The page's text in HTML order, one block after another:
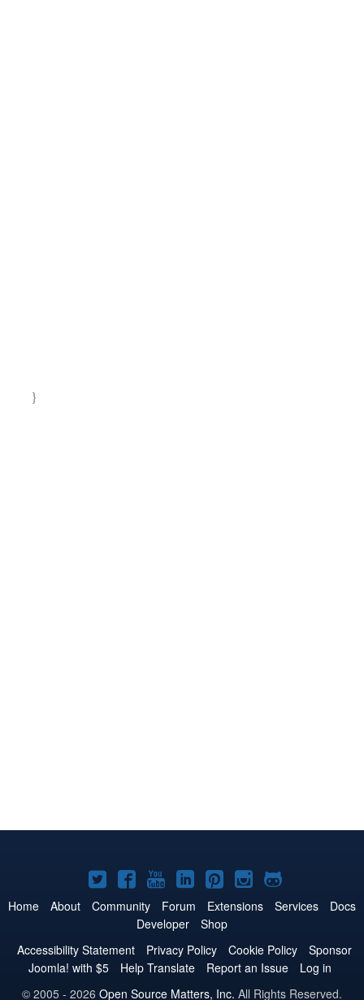
}
Joomla!
on
Twitter
Joomla!
on
Facebook
Joomla!
on
YouTube
Joomla!
on
LinkedIn
Joomla!
on
Pinterest
Joomla!
on
Joomla!
on
Home About Community Forum Extensions Services
Docs
Developer
Shop
Accessibility Statement
Privacy Policy Cookie Policy
Sponsor
Joomla! with $5
Help Translate Report an Issue
Log in
© 2005 - 2026 Open Source Matters, Inc. All Rights Reserved.